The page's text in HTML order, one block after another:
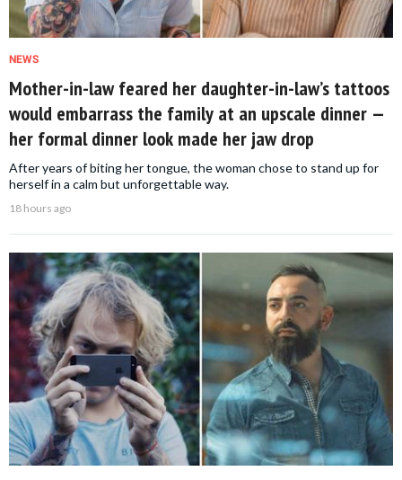
NEWS
Mother-in-law feared her daughter-in-law’s tattoos
would embarrass the family at an upscale dinner —
her formal dinner look made her jaw drop
After years of biting her tongue, the woman chose to stand up for
herself in a calm but unforgettable way.
18 hours ago